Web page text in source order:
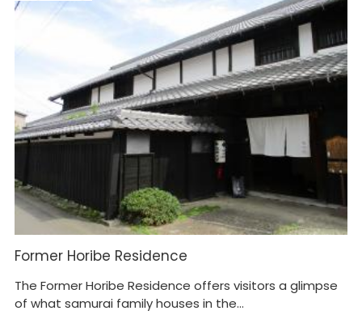
Former Horibe Residence
The Former Horibe Residence offers visitors a glimpse
of what samurai family houses in the...